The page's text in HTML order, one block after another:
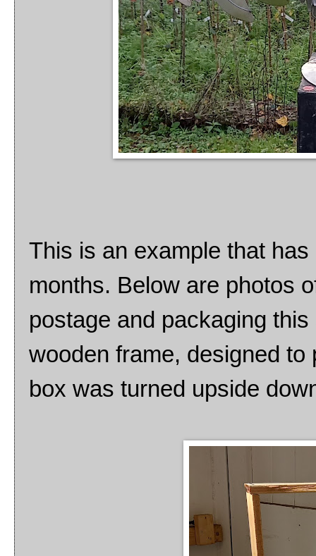
This is an example that
months. Below are photos
postage and packaging
wooden frame, designed
box was turned upside